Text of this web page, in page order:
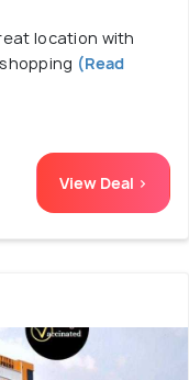
location with
(Read
View Deal >